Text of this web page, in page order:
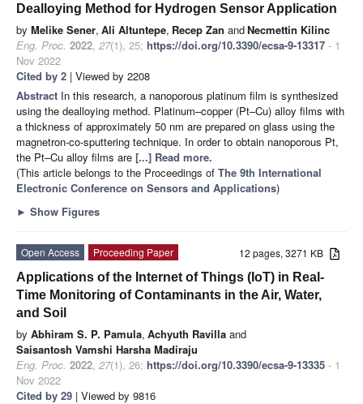
Dealloying Method for Hydrogen Sensor Application
by Melike Sener, Ali Altuntepe, Recep Zan andNecmettin Kilinc
Eng. Proc. 2022, 27(1), 25; https://doi.org/10.3390/ecsa-9-13317 - 1
Nov 2022
Cited by 2 | Viewed by 2208
Abstract In this research, a nanoporous platinum film is synthesized
using the dealloying method. Platinum–copper (Pt–Cu) alloy films with
a thickness of approximately 50 nm are prepared on glass using the
magnetron-co-sputtering technique. In order to obtain nanoporous Pt,
the Pt–Cu alloy films are [...] Read more.
(This article belongs to the Proceedings of The 9th International
Electronic Conference on Sensors and Applications)
► Show Figures
12 pages, 3271 KB
Open Access
Proceeding Paper
Applications of the Internet of Things (IoT) in Real-
Time Monitoring of Contaminants in the Air, Water,
and Soil
by Abhiram S. P. Pamula, Achyuth Ravilla and
Saisantosh Vamshi Harsha Madiraju
Eng. Proc. 2022, 27(1), 26; https://doi.org/10.3390/ecsa-9-13335 - 1
Nov 2022
Cited by 29 | Viewed by 9816